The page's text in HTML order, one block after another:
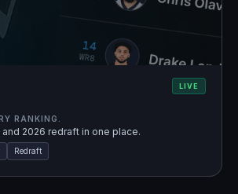
LIVE
RANKING.
2026 redraft in one place.
Redraft